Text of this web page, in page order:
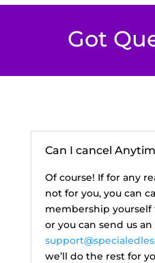
Got
Can I cancel
Of course! If for any
not for you, you can
membership
or you can send us
we’ll do the rest for